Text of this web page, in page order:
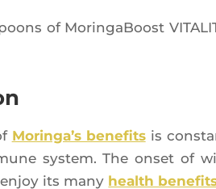
of Morin­ga­Boost
Morin­ga’s bene­fitsis
sys­tem. The onset of
its many health